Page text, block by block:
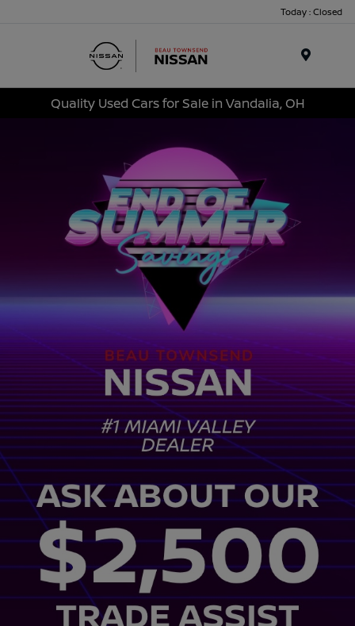
Today : Closed
Quality Used Cars for Sale in Vandalia, OH